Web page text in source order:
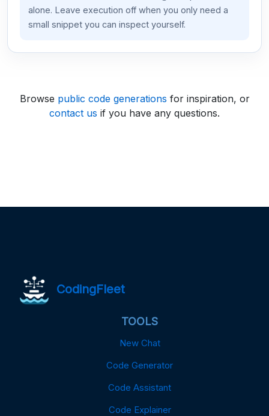
alone. Leave execution off when you only need a
small snippet you can inspect yourself.
Browse public code generations for inspiration, or
contact us if you have any questions.
CodingFleet
TOOLS
New Chat
Code Generator
Code Assistant
Code Explainer